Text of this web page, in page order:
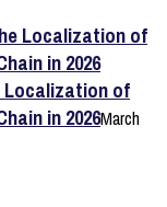
Localization of
in 2026March